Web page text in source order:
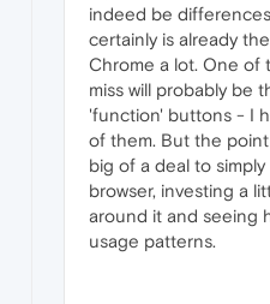
indeed be
certainly is already
Chrome a lot. One of
miss will probably be
'function' buttons - I
of them. But the
big of a deal to
browser, investing a
around it and seeing
usage patterns.